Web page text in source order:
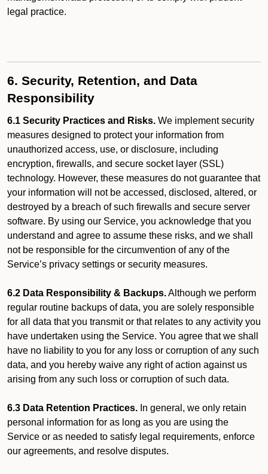
legal practice.
6. Security, Retention, and Data
Responsibility
6.1 Security Practices and Risks. We implement security
measures designed to protect your information from
unauthorized access, use, or disclosure, including
encryption, firewalls, and secure socket layer (SSL)
technology. However, these measures do not guarantee that
your information will not be accessed, disclosed, altered, or
destroyed by a breach of such firewalls and secure server
software. By using our Service, you acknowledge that you
understand and agree to assume these risks, and we shall
not be responsible for the circumvention of any of the
Service’s privacy settings or security measures.
6.2 Data Responsibility & Backups.Although we perform
regular routine backups of data, you are solely responsible
for all data that you transmit or that relates to any activity you
have undertaken using the Service. You agree that we shall
have no liability to you for any loss or corruption of any such
data, and you hereby waive any right of action against us
arising from any such loss or corruption of such data.
6.3 Data Retention Practices. In general, we only retain
personal information for as long as you are using the
Service or as needed to satisfy legal requirements, enforce
our agreements, and resolve disputes.